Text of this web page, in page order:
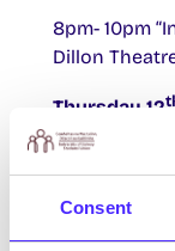
Consent
8pm- 10pm
Dillon
Thursday 12
Samhain
teaming up
week. Ever